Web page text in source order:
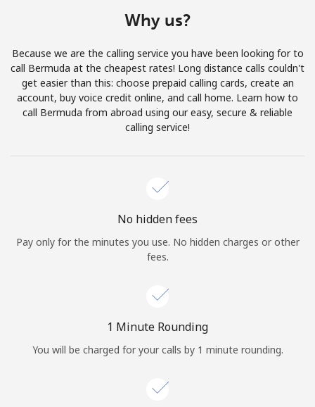
Join
Hello!
Continue with
Why us?
Because we are the calling service you have been looking for to
call Bermuda at the cheapest rates! Long distance calls couldn't
get easier than this: choose prepaid calling cards, create an
account, buy voice credit online, and call home. Learn how to
call Bermuda from abroad using our easy, secure & reliable
calling service!
No hidden fees
Pay only for the minutes you use. No hidden charges or other
fees.
1 Minute Rounding
You will be charged for your calls by 1 minute rounding.